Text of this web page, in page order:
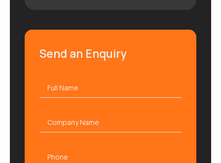
Send an Enquiry
name
name